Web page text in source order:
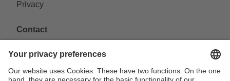
Privacy
Contact
VAG Verkehrs-Aktiengesellschaft
90429 Nürnberg